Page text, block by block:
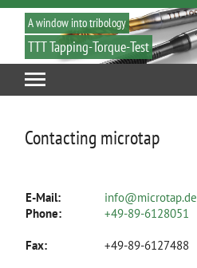
A window into tribology
TTT Tapping-Torque-Test
Contacting microtap
E-Mail:
info@microtap.de
Phone:
+49-89-6128051
Fax: +49-89-6127488